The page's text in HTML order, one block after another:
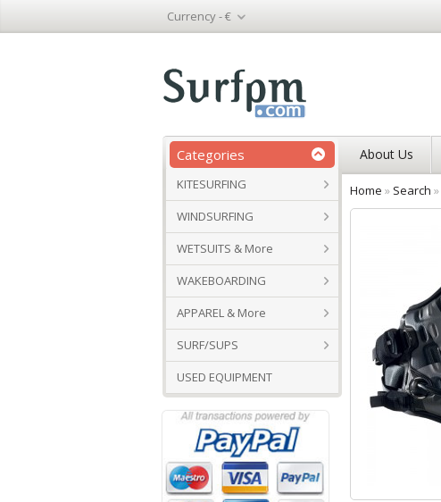
Currency -€
Categories
KITESURFING
WINDSURFING
WETSUITS & More
WAKEBOARDING
APPAREL & More
SURF/SUPS
USED EQUIPMENT
About Us
Home » Search »